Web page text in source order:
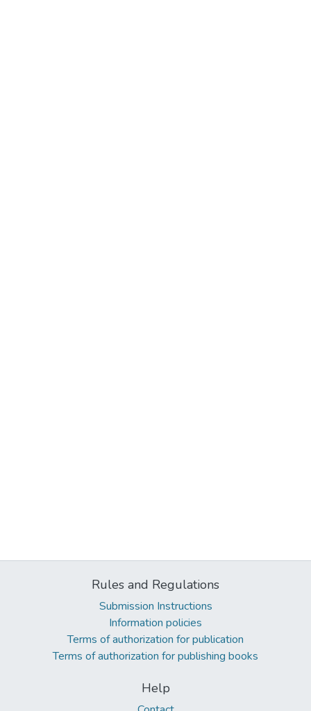
Rules and Regulations
Submission Instructions
Information policies
Terms of authorization for publication
Terms of authorization for publishing books
Help